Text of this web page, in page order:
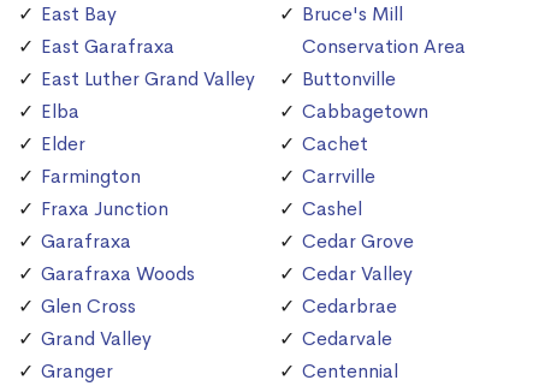
East Bay
East Garafraxa
East Luther Grand Valley
Elba
Elder
Farmington
Fraxa Junction
Garafraxa
Garafraxa Woods
Glen Cross
Grand Valley
Granger
Bruce's Mill
Conservation Area
Buttonville
Cabbagetown
Cachet
Carrville
Cashel
Cedar Grove
Cedar Valley
Cedarbrae
Cedarvale
Centennial